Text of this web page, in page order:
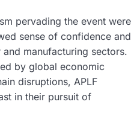
pervading the event were
sense of confidence and
manufacturing sectors.
by global economic
disruptions, APLF
in their pursuit of